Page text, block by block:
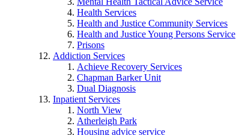
Health Services
Health and Justice Community Services
Health and Justice Young Persons Service
Prisons
Addiction Services
Achieve Recovery Services
Chapman Barker Unit
Dual Diagnosis
Inpatient Services
North View
Atherleigh Park
Housing advice service